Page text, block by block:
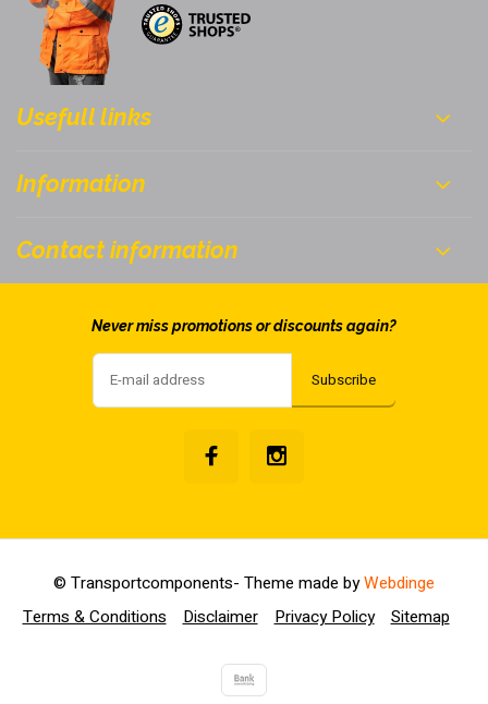
Usefull links
Information
Contact information
Never miss promotions or discounts again?
Subscribe
Terms & Conditions Disclaimer Privacy Policy Sitemap
© Transportcomponents- Theme made byWebdinge